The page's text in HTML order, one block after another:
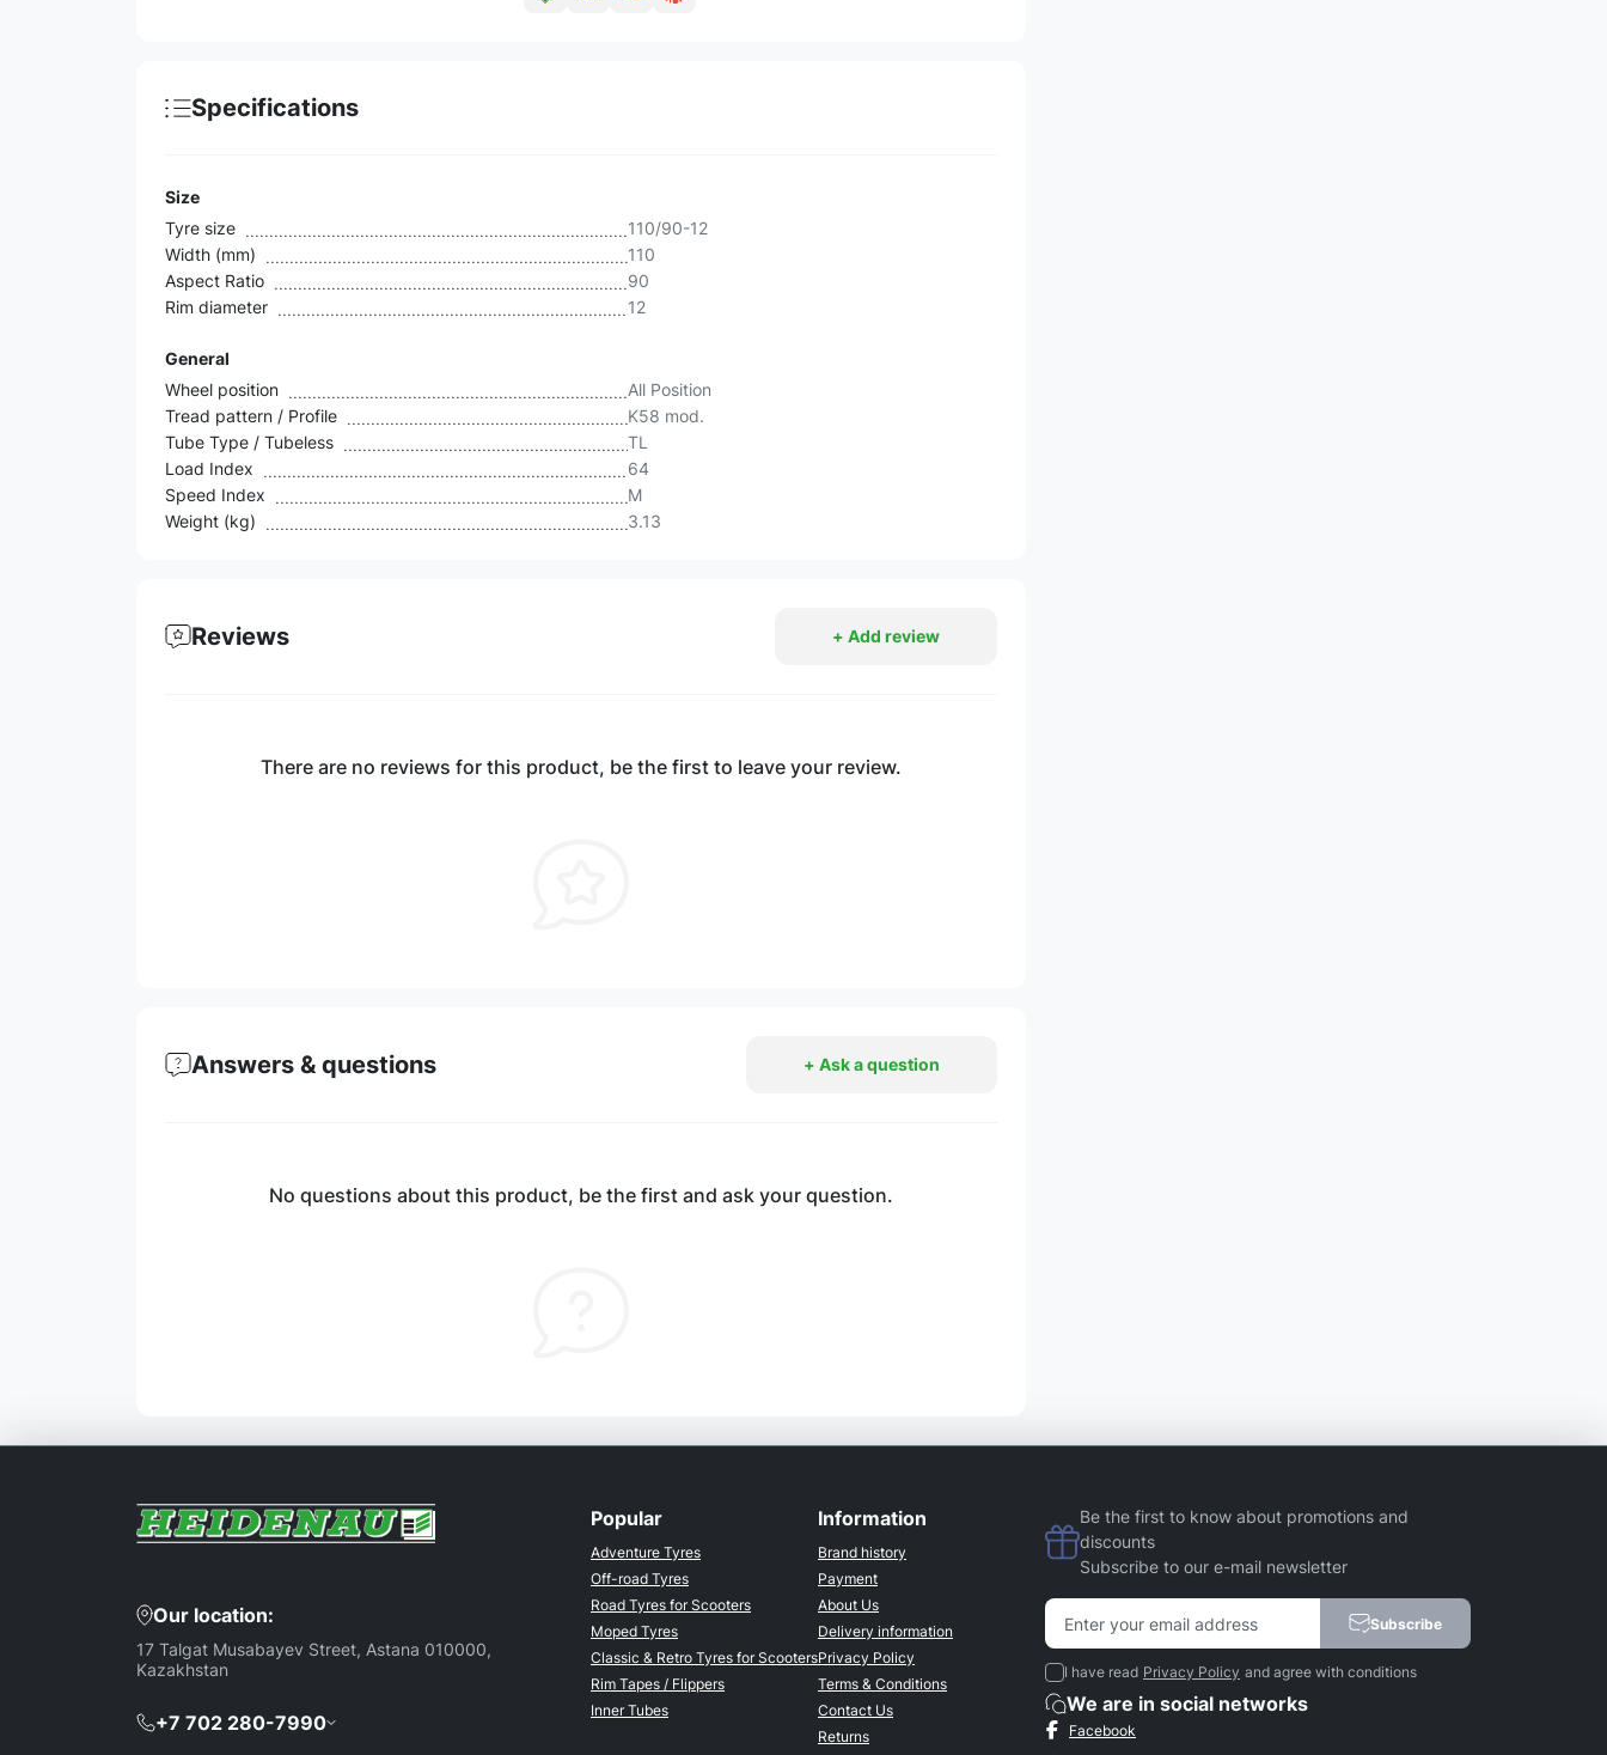
Specifications
Size
Tyre size
110/90-12
Width (mm)
110
Aspect Ratio
90
Rim diameter
12
General
Wheel position
All Position
Tread pattern / Profile
K58 mod.
Tube Type / Tubeless
TL
Load Index
64
Speed Index
M
Weight (kg)
3.13
Reviews + Add review
There are no reviews for this product, be the first to leave your review.
Answers & questions + Ask a question
No questions about this product, be the first and ask your question.
Our location:
17 Talgat Musabayev Street, Astana 010000,
Kazakhstan
+7 702 280-7990
Popular
Adventure Tyres
Off-road Tyres
Road Tyres for Scooters
Moped Tyres
Classic & Retro Tyres for Scooters
Rim Tapes / Flippers
Inner Tubes
Information
Brand history
Payment
About Us
Delivery information
Privacy Policy
Terms & Conditions
Contact Us
Returns
We are in social networks
Facebook
Be the first to know about promotions and
discounts
Subscribe to our e-mail newsletter
Subscribe
I have read Privacy Policy and agree with conditions